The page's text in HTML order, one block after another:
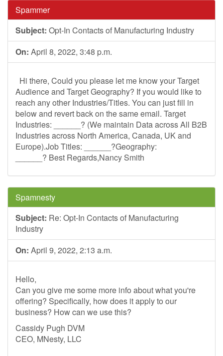
Spammer
Subject: Opt-In Contacts of Manufacturing Industry
On: April 8, 2022, 3:48 p.m.
Hi there, Could you please let me know your Target
Audience and Target Geography? If you would like to
reach any other Industries/Titles. You can just fill in
below and revert back on the same email. Target
Industries: ______? (We maintain Data across All B2B
Industries across North America, Canada, UK and
Europe).Job Titles: ______?Geography:
______? Best Regards,Nancy Smith
Spamnesty
Subject: Re: Opt-In Contacts of Manufacturing
Industry
On: April 9, 2022, 2:13 a.m.
Hello,
Can you give me some more info about what you're
offering? Specifically, how does it apply to our
business? How can we use this?
Cassidy Pugh DVM
CEO, MNesty, LLC